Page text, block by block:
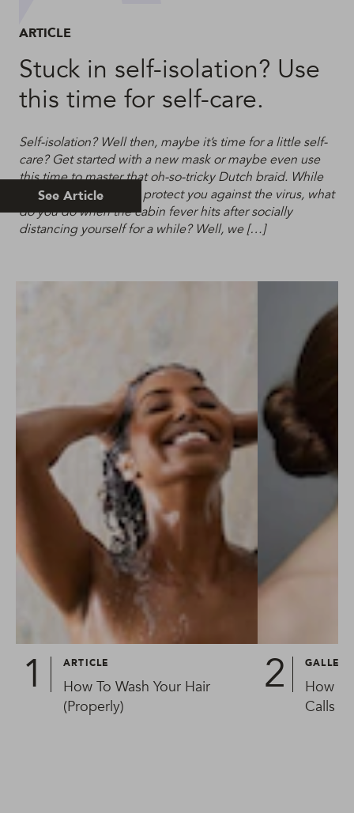
ARTICLE
Stuck in self-isolation? Use
this time for self-care.
Self-isolation? Well then, maybe it’s time for a little self-
care? Get started with a new mask or maybe even use
this time to master that oh-so-tricky Dutch braid. While
self-isolation will help protect you against the virus, what
do you do when the cabin fever hits after socially
distancing yourself for a while? Well, we […]
See Article
ARTICLE
How To Wash Your Hair
(Properly)
GALLERY
How
Calls